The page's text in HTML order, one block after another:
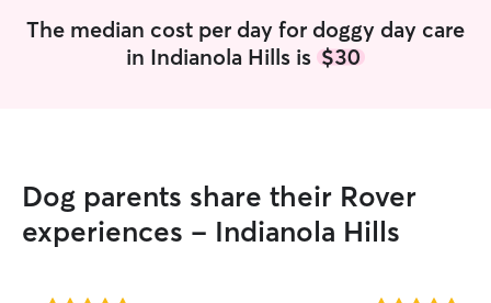
The median cost per day for doggy day care
in Indianola Hills is $30
Dog parents share their Rover
experiences - Indianola Hills